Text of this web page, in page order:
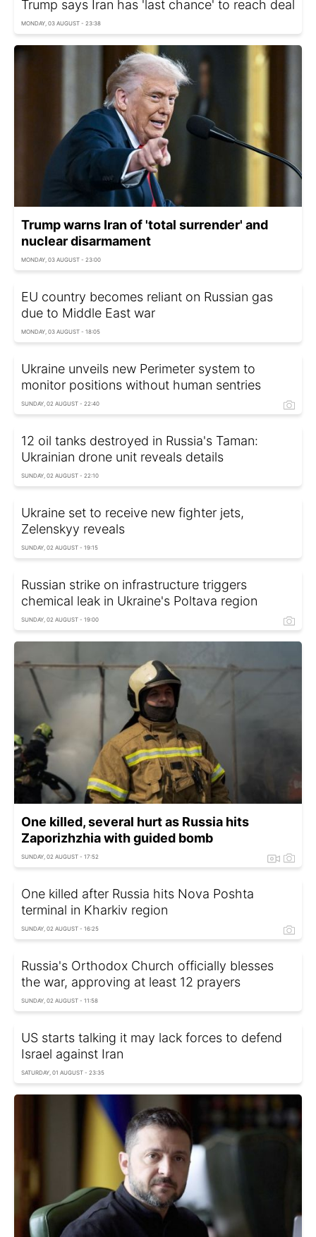
Trump says Iran has 'last chance' to reach deal
MONDAY, 03 AUGUST - 23:38
Trump warns Iran of 'total surrender' and
nuclear disarmament
MONDAY, 03 AUGUST - 23:00
EU country becomes reliant on Russian gas
due to Middle East war
MONDAY, 03 AUGUST - 18:05
Ukraine unveils new Perimeter system to
monitor positions without human sentries
SUNDAY, 02 AUGUST - 22:40
12 oil tanks destroyed in Russia's Taman:
Ukrainian drone unit reveals details
SUNDAY, 02 AUGUST - 22:10
Ukraine set to receive new fighter jets,
Zelenskyy reveals
SUNDAY, 02 AUGUST - 19:15
Russian strike on infrastructure triggers
chemical leak in Ukraine's Poltava region
SUNDAY, 02 AUGUST - 19:00
One killed, several hurt as Russia hits
Zaporizhzhia with guided bomb
SUNDAY, 02 AUGUST - 17:52
One killed after Russia hits Nova Poshta
terminal in Kharkiv region
SUNDAY, 02 AUGUST - 16:25
Russia's Orthodox Church officially blesses
the war, approving at least 12 prayers
SUNDAY, 02 AUGUST - 11:58
US starts talking it may lack forces to defend
Israel against Iran
SATURDAY, 01 AUGUST - 23:35